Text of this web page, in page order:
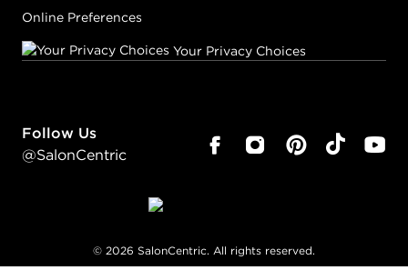
Online Preferences
Your Privacy Choices
Follow Us
@SalonCentric
© 2026 SalonCentric. All rights reserved.